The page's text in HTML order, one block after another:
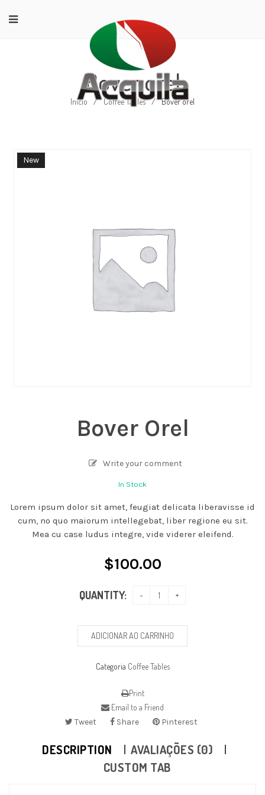
Bover orel
Início / Coffee Tables / Bover orel
New
Bover Orel
Write your comment
In Stock
Lorem ipsum dolor sit amet, feugiat delicata liberavisse id
cum, no quo maiorum intellegebat, liber regione eu sit.
Mea cu case ludus integre, vide viderer eleifend.
$100.00
QUANTITY:
ADICIONAR AO CARRINHO
Categoria Coffee Tables
Print
Email to a Friend
Tweet
Share Pinterest
DESCRIPTION
AVALIAÇÕES (0)
CUSTOM TAB